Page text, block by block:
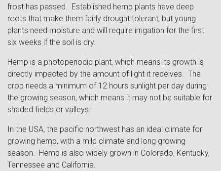
frost has passed. Established hemp plants have deep
roots that make them fairly drought tolerant, but young
plants need moisture and will require irrigation for the first
six weeks if the soil is dry.
Hemp is a photoperiodic plant, which means its growth is
directly impacted by the amount of light it receives. The
crop needs a minimum of 12 hours sunlight per day during
the growing season, which means it may not be suitable for
shaded fields or valleys.
In the USA, the pacific northwest has an ideal climate for
growing hemp, with a mild climate and long growing
season. Hemp is also widely grown in Colorado, Kentucky,
Tennessee and California.